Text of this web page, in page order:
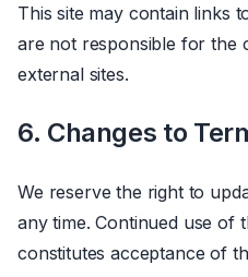
This site may contain links
are not responsible for the
external sites.
6. Changes to
We reserve the right to
any time. Continued use of
constitutes acceptance of